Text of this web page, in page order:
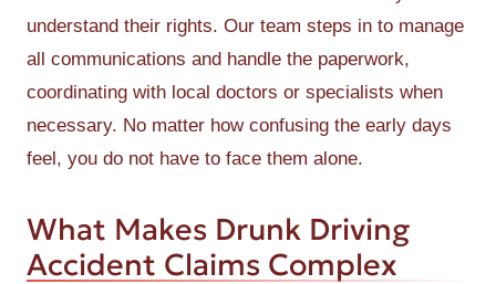
understand their rights. Our team steps in to manage
all communications and handle the paperwork,
coordinating with local doctors or specialists when
necessary. No matter how confusing the early days
feel, you do not have to face them alone.
What Makes Drunk Driving
Accident Claims Complex